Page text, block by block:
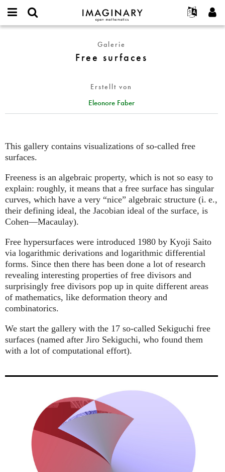
IMAGINARY
open
Français
Deutsch
Türkçe
Programme
Hands-on
Texte
Mehr...
Projekte
Mitmachen
Neues Benutzerkonto erstellen
Galerie
Free surfaces
Erstellt von
Eleonore Faber
This gallery contains visualizations of so-called free
surfaces.
Freeness is an algebraic property, which is not so easy to
explain: roughly, it means that a free surface has singular
curves, which have a very “nice” algebraic structure (i. e.,
their defining ideal, the Jacobian ideal of the surface, is
Cohen—Macaulay).
Free hypersurfaces were introduced 1980 by Kyoji Saito
via logarithmic derivations and logarithmic differential
forms. Since then there has been done a lot of research
revealing interesting properties of free divisors and
surprisingly free divisors pop up in quite different areas
of mathematics, like deformation theory and
combinatorics.
We start the gallery with the 17 so-called Sekiguchi free
surfaces (named after Jiro Sekiguchi, who found them
with a lot of computational effort).